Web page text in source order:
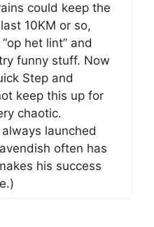
could keep the
10KM or so,
het lint” and
funny stuff. Now
Step and
keep this up for
chaotic.
launched
often has
his success